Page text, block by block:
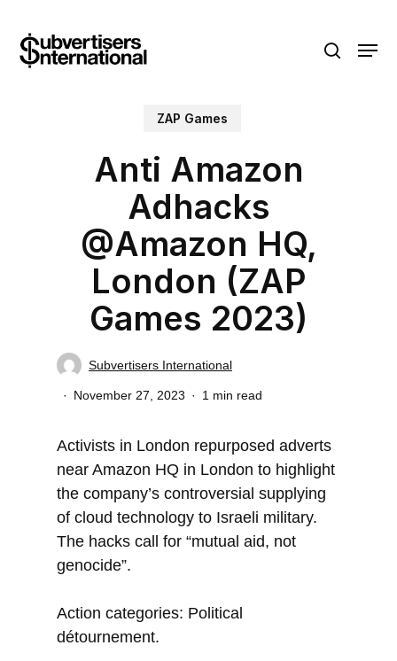
main
search
Menu
ZAP Games
Anti Amazon
Adhacks
@Amazon HQ,
London (ZAP
Games 2023)
Subvertisers International
November 27, 2023 1 min read
Activists in London repurposed adverts
near Amazon HQ in London to highlight
the company’s controversial supplying
of cloud technology to Israeli military.
The hacks call for “mutual aid, not
genocide”.
Action categories: Political
détournement.